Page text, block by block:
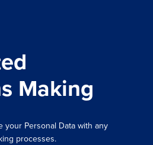
Making
your Personal Data with any
processes.